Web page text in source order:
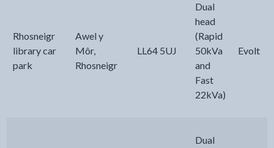
Rhosneigr
library car
park
Awel y
Môr,
Rhosneigr
LL64 5UJ
Dual
head
(Rapid
50kVa
and
Fast
22kVa)
Evolt
Dual